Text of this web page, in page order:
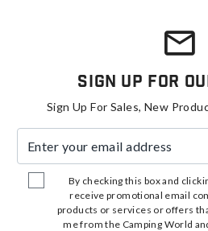
Sign Up For
Sign Up For Sales, New
By checking this box and
receive promotional email
products or services or offers
me from the Camping World